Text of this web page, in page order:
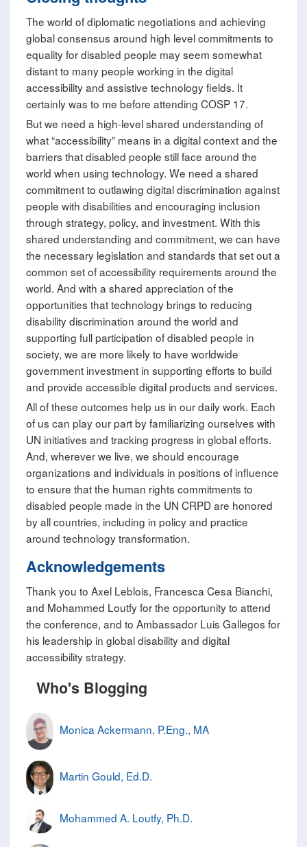
The world of diplomatic negotiations and achieving
global consensus around high level commitments to
equality for disabled people may seem somewhat
distant to many people working in the digital
accessibility and assistive technology fields. It
certainly was to me before attending COSP 17.
But we need a high-level shared understanding of
what “accessibility” means in a digital context and the
barriers that disabled people still face around the
world when using technology. We need a shared
commitment to outlawing digital discrimination against
people with disabilities and encouraging inclusion
through strategy, policy, and investment. With this
shared understanding and commitment, we can have
the necessary legislation and standards that set out a
common set of accessibility requirements around the
world. And with a shared appreciation of the
opportunities that technology brings to reducing
disability discrimination around the world and
supporting full participation of disabled people in
society, we are more likely to have worldwide
government investment in supporting efforts to build
and provide accessible digital products and services.
All of these outcomes help us in our daily work. Each
of us can play our part by familiarizing ourselves with
UN initiatives and tracking progress in global efforts.
And, wherever we live, we should encourage
organizations and individuals in positions of influence
to ensure that the human rights commitments to
disabled people made in the UN CRPD are honored
by all countries, including in policy and practice
around technology transformation.
Acknowledgements
Thank you to Axel Leblois, Francesca Cesa Bianchi,
and Mohammed Loutfy for the opportunity to attend
the conference, and to Ambassador Luis Gallegos for
his leadership in global disability and digital
accessibility strategy.
Who's Blogging
Monica Ackermann, P.Eng., MA
Martin Gould, Ed.D.
Mohammed A. Loutfy, Ph.D.